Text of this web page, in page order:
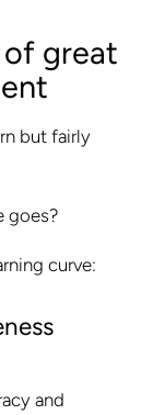
great
but fairly
goes?
curve:
and